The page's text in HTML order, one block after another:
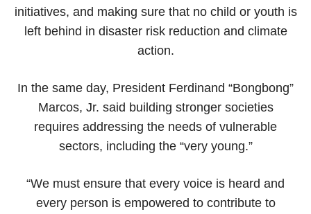
initiatives, and making sure that no child or youth is
left behind in disaster risk reduction and climate
action.
In the same day, President Ferdinand “Bongbong”
Marcos, Jr. said building stronger societies
requires addressing the needs of vulnerable
sectors, including the “very young.”
“We must ensure that every voice is heard and
every person is empowered to contribute to